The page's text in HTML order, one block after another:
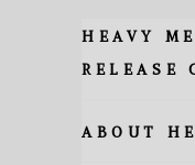
HEAVY
RELEASE
ABOUT